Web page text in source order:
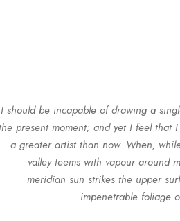
I should be incapable of drawing a
present moment; and yet I feel that
a greater artist than now. When,
valley teems with vapour around
meridian sun strikes the upper
impenetrable foliage